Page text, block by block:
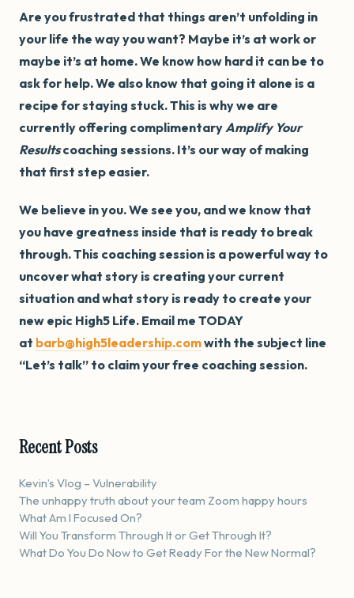
Are you frustrated that things aren’t unfolding in
your life the way you want? Maybe it’s at work or
maybe it’s at home. We know how hard it can be to
ask for help. We also know that going it alone is a
recipe for staying stuck. This is why we are
currently offering complimentary Amplify Your
Resultscoaching sessions. It’s our way of making
that first step easier.
We believe in you. We see you, and we know that
you have greatness inside that is ready to break
through. This coaching session is a powerful way to
uncover what story is creating your current
situation and what story is ready to create your
new epic High5 Life. Email me TODAY
at barb@high5leadership.comwith the subject line
“Let’s talk” to claim your free coaching session.
Recent Posts
Kevin’s Vlog – Vulnerability
The unhappy truth about your team Zoom happy hours
What Am I Focused On?
Will You Transform Through It or Get Through It?
What Do You Do Now to Get Ready For the New Normal?